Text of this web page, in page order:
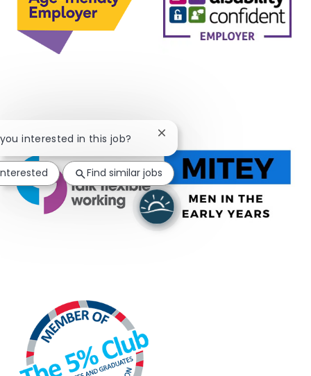
interested in this job? Close chatbot notification
Find similar jobs